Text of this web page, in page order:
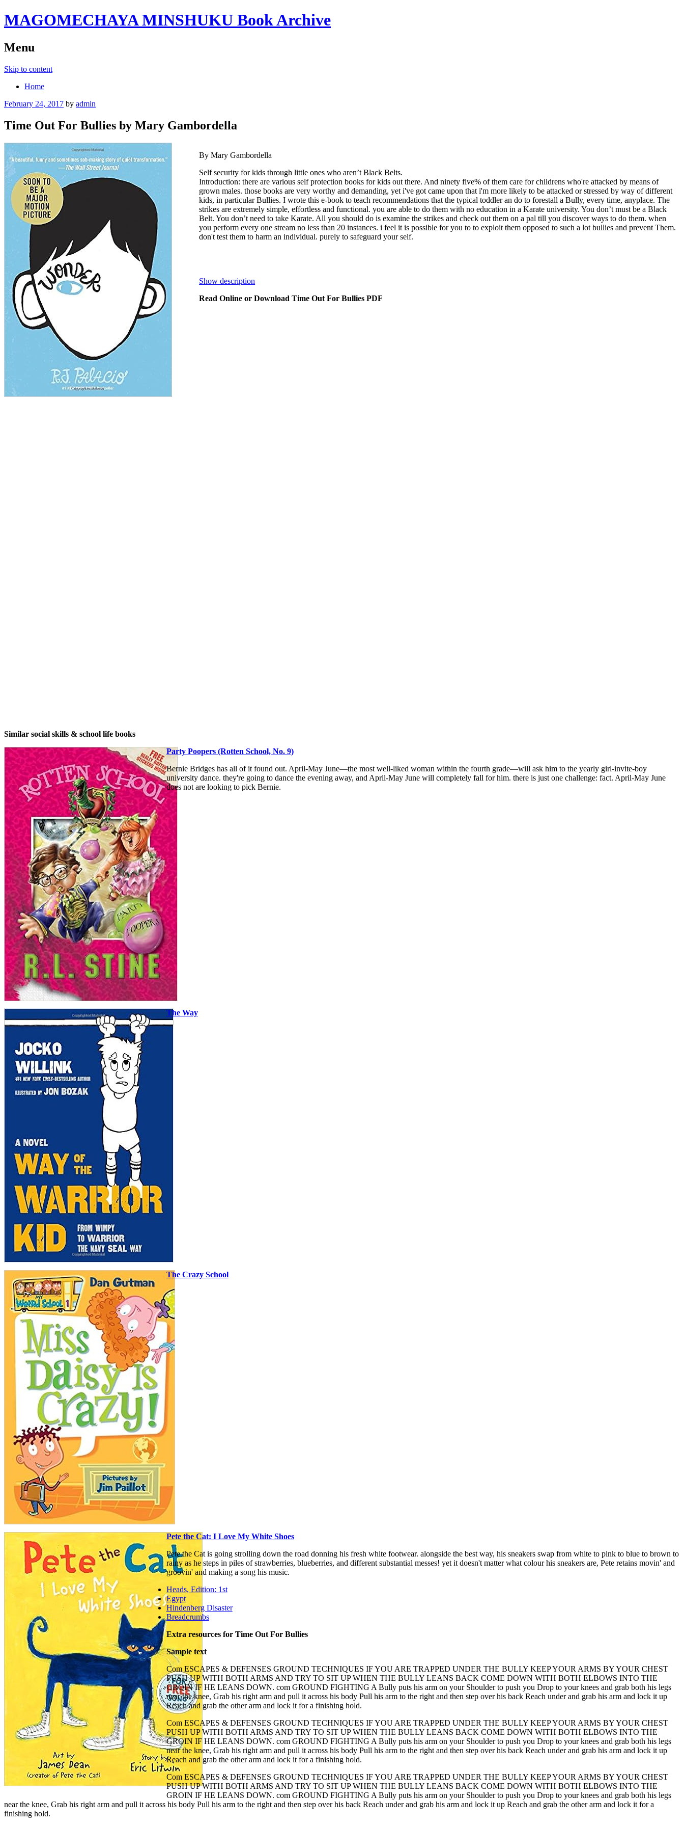
MAGOMECHAYA MINSHUKU Book Archive
Menu
Skip to content
Home
February 24, 2017 by admin
Time Out For Bullies by Mary Gambordella
By Mary Gambordella
Self security for kids through little ones who aren’t Black Belts.
Introduction: there are various self protection books for kids out there. And ninety five% of them care for childrens who're attacked by means of
grown males. those books are very worthy and demanding, yet i've got came upon that i'm more likely to be attacked or stressed by way of different
kids, in particular Bullies. I wrote this e-book to teach recommendations that the typical toddler an do to forestall a Bully, every time, anyplace. The
strikes are extremely simple, effortless and functional. you are able to do them with no education in a Karate university. You don’t must be a Black
Belt. You don’t need to take Karate. All you should do is examine the strikes and check out them on a pal till you discover ways to do them. when
you perform every one stream no less than 20 instances. i feel it is possible for you to to exploit them opposed to such a lot bullies and prevent Them.
don't test them to harm an individual. purely to safeguard your self.
Show description
Read Online or Download Time Out For Bullies PDF
Similar social skills & school life books
Party Poopers (Rotten School, No. 9)
Bernie Bridges has all of it found out. April-May June—the most well-liked woman within the fourth grade—will ask him to the yearly girl-invite-boy
university dance. they're going to dance the evening away, and April-May June will completely fall for him. there is just one challenge: fact. April-May June
does not are looking to pick Bernie.
The Way
The Crazy School
Pete the Cat: I Love My White Shoes
Pete the Cat is going strolling down the road donning his fresh white footwear. alongside the best way, his sneakers swap from white to pink to blue to brown to
rainy as he steps in piles of strawberries, blueberries, and different substantial messes! yet it doesn't matter what colour his sneakers are, Pete retains movin' and
groovin' and making a song his music.
Heads, Edition: 1st
Egypt
Hindenberg Disaster
Breadcrumbs
Extra resources for Time Out For Bullies
Sample text
Com ESCAPES & DEFENSES GROUND TECHNIQUES IF YOU ARE TRAPPED UNDER THE BULLY KEEP YOUR ARMS BY YOUR CHEST
PUSH UP WITH BOTH ARMS AND TRY TO SIT UP WHEN THE BULLY LEANS BACK COME DOWN WITH BOTH ELBOWS INTO THE
GROIN IF HE LEANS DOWN. com GROUND FIGHTING A Bully puts his arm on your Shoulder to push you Drop to your knees and grab both his legs
near the knee, Grab his right arm and pull it across his body Pull his arm to the right and then step over his back Reach under and grab his arm and lock it up
Reach and grab the other arm and lock it for a finishing hold.
Com ESCAPES & DEFENSES GROUND TECHNIQUES IF YOU ARE TRAPPED UNDER THE BULLY KEEP YOUR ARMS BY YOUR CHEST
PUSH UP WITH BOTH ARMS AND TRY TO SIT UP WHEN THE BULLY LEANS BACK COME DOWN WITH BOTH ELBOWS INTO THE
GROIN IF HE LEANS DOWN. com GROUND FIGHTING A Bully puts his arm on your Shoulder to push you Drop to your knees and grab both his legs
near the knee, Grab his right arm and pull it across his body Pull his arm to the right and then step over his back Reach under and grab his arm and lock it up
Reach and grab the other arm and lock it for a finishing hold.
Com ESCAPES & DEFENSES GROUND TECHNIQUES IF YOU ARE TRAPPED UNDER THE BULLY KEEP YOUR ARMS BY YOUR CHEST
PUSH UP WITH BOTH ARMS AND TRY TO SIT UP WHEN THE BULLY LEANS BACK COME DOWN WITH BOTH ELBOWS INTO THE
GROIN IF HE LEANS DOWN. com GROUND FIGHTING A Bully puts his arm on your Shoulder to push you Drop to your knees and grab both his legs
near the knee, Grab his right arm and pull it across his body Pull his arm to the right and then step over his back Reach under and grab his arm and lock it up Reach and grab the other arm and lock it for a
finishing hold.